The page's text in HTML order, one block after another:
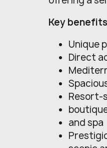
Key
Unique
Direct
Resort-
and spa